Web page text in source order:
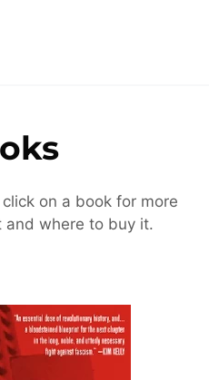
on a book for more
where to buy it.